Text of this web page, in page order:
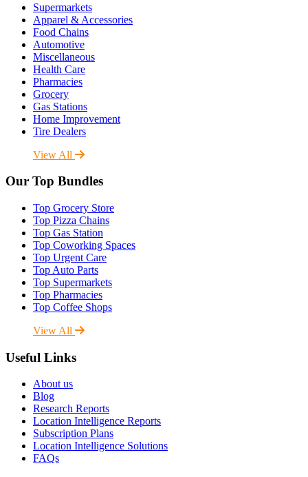
Supermarkets
Apparel & Accessories
Food Chains
Automotive
Miscellaneous
Health Care
Pharmacies
Grocery
Gas Stations
Home Improvement
Tire Dealers
View All
Our Top Bundles
Top Grocery Store
Top Pizza Chains
Top Gas Station
Top Coworking Spaces
Top Urgent Care
Top Auto Parts
Top Supermarkets
Top Pharmacies
Top Coffee Shops
View All
Useful Links
About us
Blog
Research Reports
Location Intelligence Reports
Subscription Plans
Location Intelligence Solutions
FAQs